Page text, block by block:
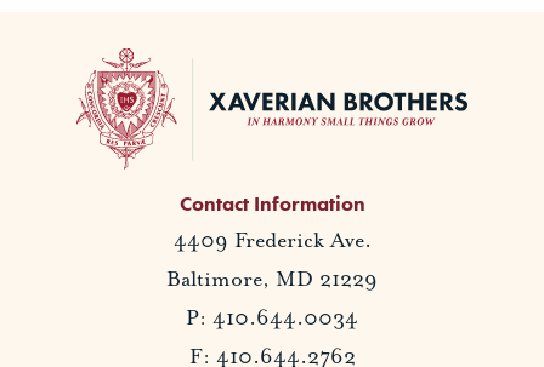
Contact Information
4409 Frederick Ave.
Baltimore, MD 21229
P: 410.644.0034
F: 410.644.2762